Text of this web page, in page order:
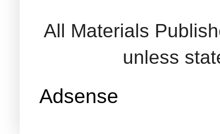
All Materials
unless
Adsense